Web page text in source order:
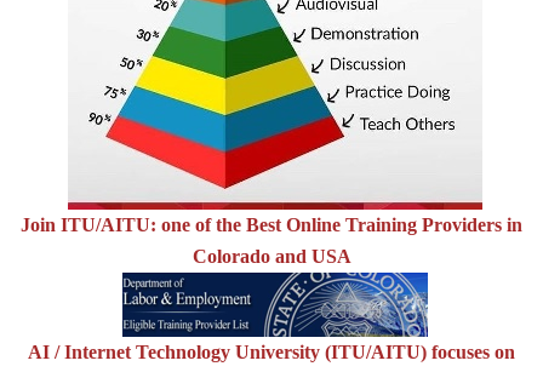
Join ITU/AITU: one of the Best Online Training Providers in
Colorado and USA
AI / Internet Technology University (ITU/AITU) focuses on